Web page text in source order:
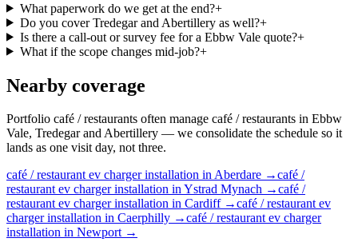
What paperwork do we get at the end?+
Do you cover Tredegar and Abertillery as well?+
Is there a call-out or survey fee for a Ebbw Vale quote?+
What if the scope changes mid-job?+
Nearby coverage
Portfolio café / restaurants often manage café / restaurants in Ebbw
Vale, Tredegar and Abertillery — we consolidate the schedule so it
lands as one visit day, not three.
café / restaurant ev charger installation inAberdare →café /
restaurant ev charger installation inYstrad Mynach →café /
restaurant ev charger installation in Cardiff→café / restaurant ev
charger installation in Caerphilly →café / restaurant ev charger
installation in Newport→